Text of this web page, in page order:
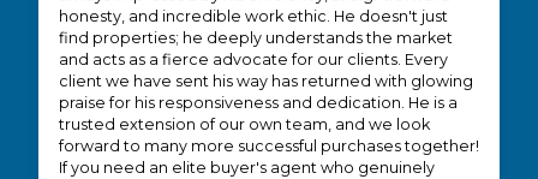
honesty, and incredible work ethic. He doesn't just
find properties; he deeply understands the market
and acts as a fierce advocate for our clients. Every
client we have sent his way has returned with glowing
praise for his responsiveness and dedication. He is a
trusted extension of our own team, and we look
forward to many more successful purchases together!
If you need an elite buyer's agent who genuinely